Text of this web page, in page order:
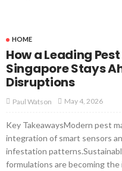
HOME
How a Leading
Singapore Stays
Disruptions
Paul Watson May 4, 2026
Key TakeawaysModern pest
integration of smart sensors
infestation
formulations are becoming